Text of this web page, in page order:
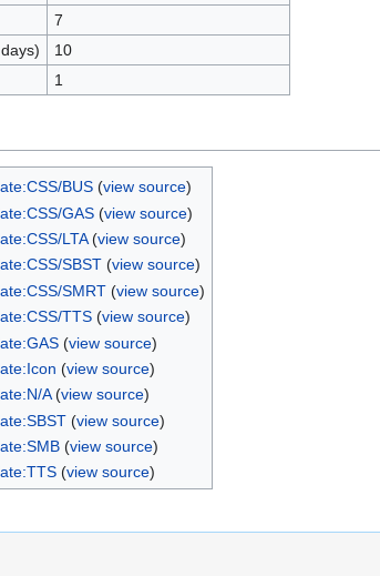
7
10
1
BUS(view source)
GAS(view source)
LTA(view source)
SBST(view source)
SMRT(view source)
TTS(view source)
(view source)
(view source)
A(view source)
(view source)
(view source)
(view source)